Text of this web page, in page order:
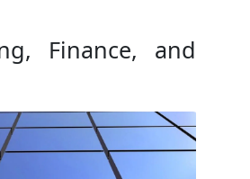
Finance, and